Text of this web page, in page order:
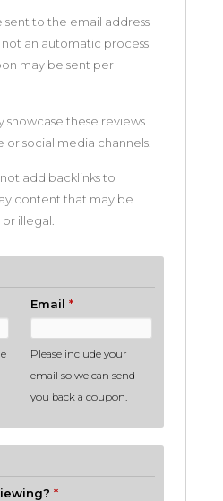
sent to the email address
not an automatic process
may be sent per
showcase these reviews
or social media channels.
add backlinks to
content that may be
illegal.
Email *
Please include your
email so we can send
you back a coupon.
*